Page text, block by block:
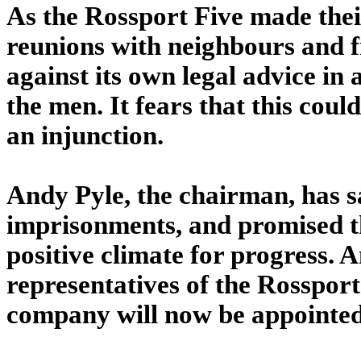
As the Rossport Five made
reunions with neighbours and
against its own legal advice
the men. It fears that this
an injunction.
Andy Pyle, the chairman, has
imprisonments, and promised
positive climate for progress.
representatives of the
company will now be